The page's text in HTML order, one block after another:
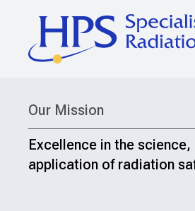
Our Mission
Excellence in the
application of radiation